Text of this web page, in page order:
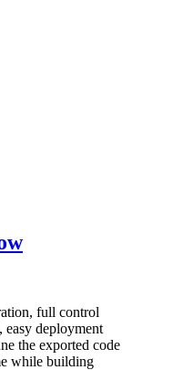
full control
deployment
the exported code
while building